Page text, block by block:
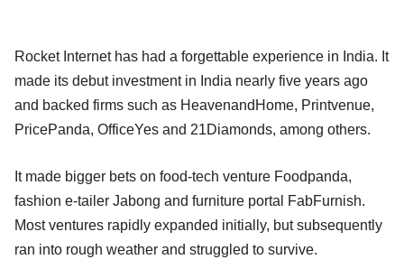
Rocket Internet has had a forgettable experience in India. It
made its debut investment in India nearly five years ago
and backed firms such as HeavenandHome, Printvenue,
PricePanda, OfficeYes and 21Diamonds, among others.
It made bigger bets on food-tech venture Foodpanda,
fashion e-tailer Jabong and furniture portal FabFurnish.
Most ventures rapidly expanded initially, but subsequently
ran into rough weather and struggled to survive.